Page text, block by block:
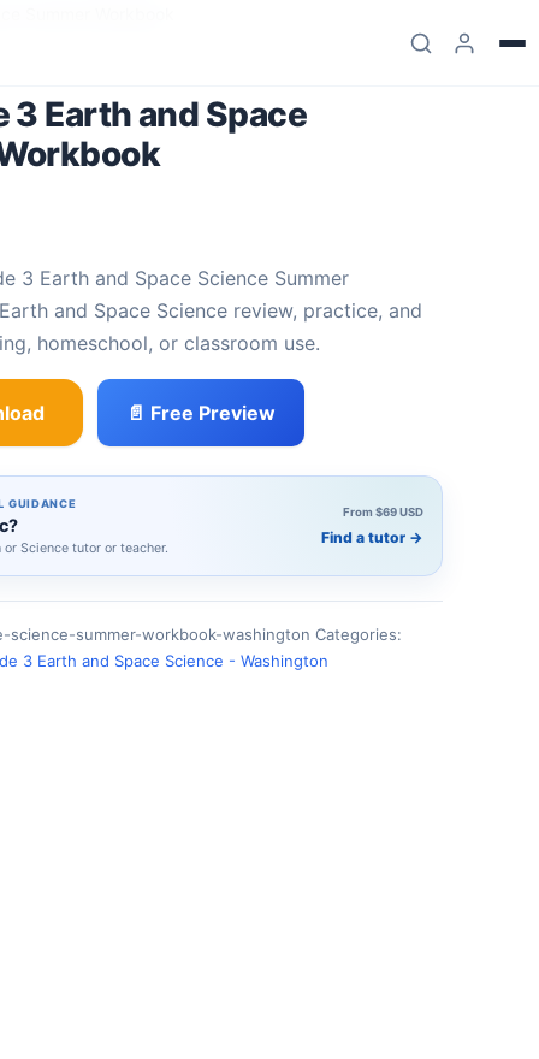
3 Earth and Space
and Space Science review, practice, and
homeschool, or classroom use.
Science Summer Workbook quantity
📄 Free Preview
GUIDANCE
or Science tutor or teacher.
From $69 USD
Find a tutor →
summer-workbook-washington Categories:
3 Earth and Space Science - Washington